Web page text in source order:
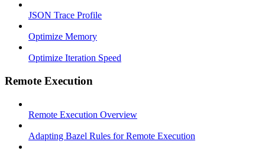
JSON Trace Profile
Optimize Memory
Optimize Iteration Speed
Remote Execution
Remote Execution Overview
Adapting Bazel Rules for Remote Execution